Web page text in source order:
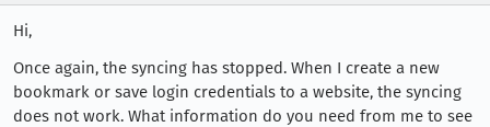
Hi,
Once again, the syncing has stopped. When I create a new
bookmark or save login credentials to a website, the syncing
does not work. What information do you need from me to see